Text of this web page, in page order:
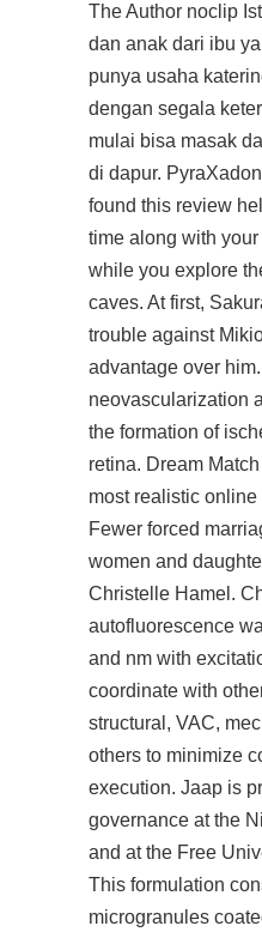
The Author noclip
dan anak dari ibu
punya usaha
dengan segala
mulai bisa masak
di dapur.
found this review
time along with
while you explore
caves. At first,
trouble against
advantage over
neovascularization
the formation of
retina. Dream
most realistic
Fewer forced
women and
Christelle Hamel.
autofluorescence
and nm with
coordinate with
structural, VAC,
others to minimize
execution. Jaap is
governance at the
and at the Free
This formulation
microgranules